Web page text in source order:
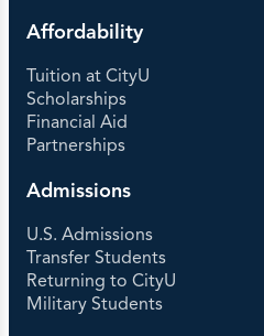
Affordability
Tuition at CityU
Scholarships
Financial Aid
Partnerships
Admissions
U.S. Admissions
Transfer Students
Returning to CityU
Military Students